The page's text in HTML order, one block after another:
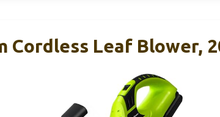
Leaf Blower,